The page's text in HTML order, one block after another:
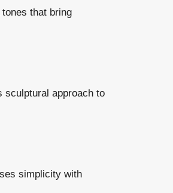
that bring
sculptural approach to
simplicity with